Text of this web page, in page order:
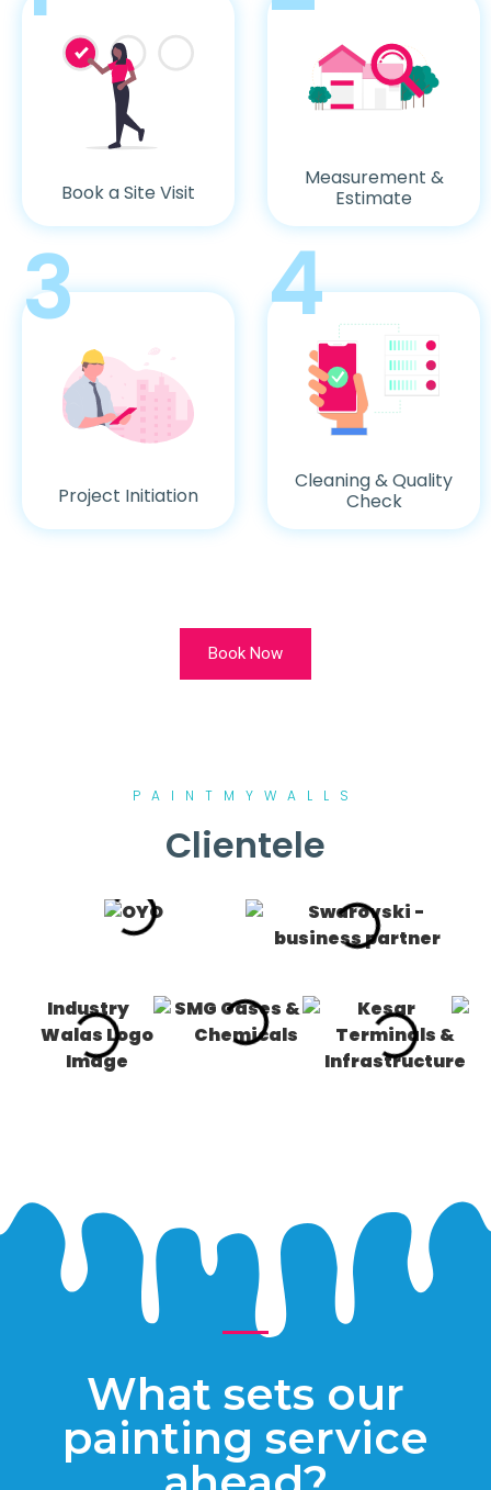
Book a Site Visit
Measurement &
Estimate
3
Project Initiation
4
Cleaning & Quality
Check
Book Now
PAINTMYWALLS
Clientele
What sets our
painting service